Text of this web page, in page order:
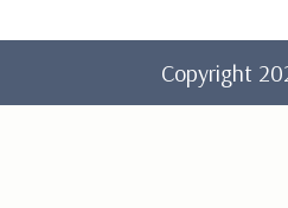
Copyright